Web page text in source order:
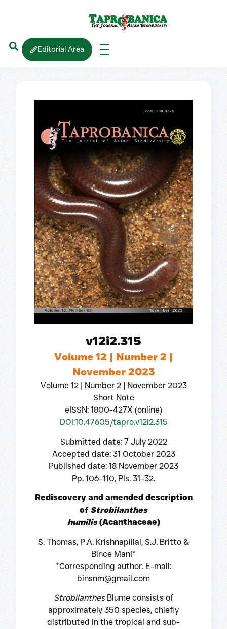
Editorial Area
v12i2.315
Volume 12 | Number 2 |
November 2023
Volume 12 | Number 2 | November 2023
Short Note
eISSN: 1800-427X (online)
DOI:10.47605/tapro.v12i2.315
Submitted date: 7 July 2022
Accepted date: 31 October 2023
Published date: 18 November 2023
Pp. 106–110, Pls. 31–32.
Rediscovery and amended description
of Strobilanthes
humilis(Acanthaceae)
S. Thomas, P.A. Krishnapillai, S.J. Britto &
Bince Mani*
*Corresponding author. E-mail:
binsnm@gmail.com
StrobilanthesBlume consists of
approximately 350 species, chiefly
distributed in the tropical and sub-